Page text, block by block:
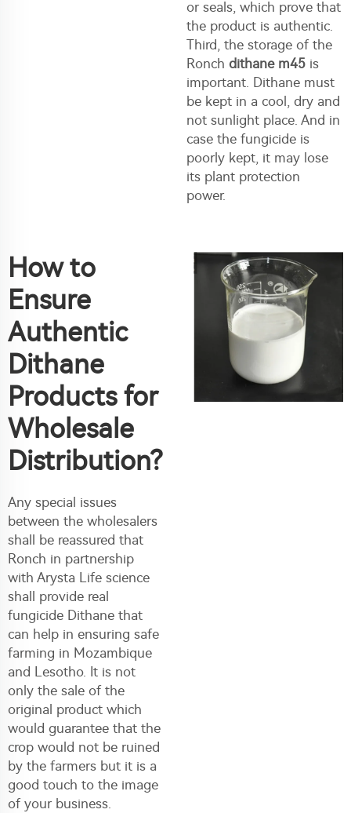
or seals, which prove that
the product is authentic.
Third, the storage of the
Ronch dithane m45 is
important. Dithane must
be kept in a cool, dry and
not sunlight place. And in
case the fungicide is
poorly kept, it may lose
its plant protection
power.
How to
Ensure
Authentic
Dithane
Products for
Wholesale
Distribution?
Any special issues
between the wholesalers
shall be reassured that
Ronch in partnership
with Arysta Life science
shall provide real
fungicide Dithane that
can help in ensuring safe
farming in Mozambique
and Lesotho. It is not
only the sale of the
original product which
would guarantee that the
crop would not be ruined
by the farmers but it is a
good touch to the image
of your business.